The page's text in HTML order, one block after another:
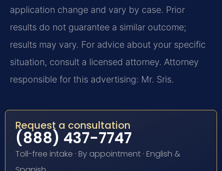
application change and vary by case. Prior
results do not guarantee a similar outcome;
results may vary. For advice about your specific
situation, consult a licensed attorney. Attorney
responsible for this advertising: Mr. Sris.
Request a consultation
(888) 437-7747
Toll-free intake · By appointment · English &